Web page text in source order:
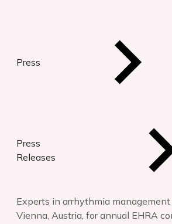
Press
Press
Releases
Experts in arrhythmia
Vienna, Austria, for annual EHRA